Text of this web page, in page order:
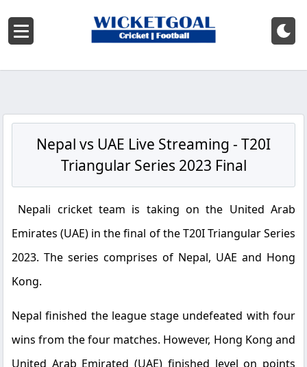
Nepal vs UAE Live Streaming - T20I
Triangular Series 2023 Final
Nepali cricket team is taking on the United Arab
Emirates (UAE) in the final of the T20I Triangular Series
2023. The series comprises of Nepal, UAE and Hong
Kong.
Nepal finished the league stage undefeated with four
wins from the four matches. However, Hong Kong and
United Arab Emirated (UAE) finished level on points